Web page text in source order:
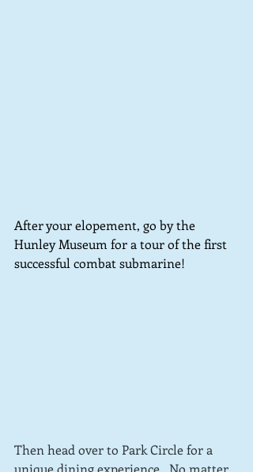
After your elopement, go by the
Hunley Museum for a tour of the first
successful combat submarine!
Then head over to Park Circle for a